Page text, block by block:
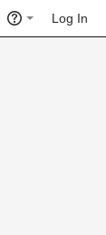
Log In